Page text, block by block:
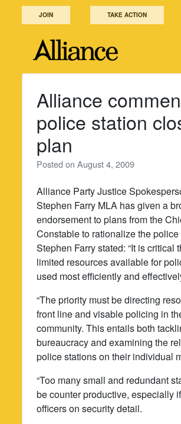
JOIN TAKE ACTION
Alliance
police station
plan
Posted onAugust 4, 2009
Alliance Party Justice
Stephen Farry MLA has given a
endorsement to plans from the
Constable to rationalize the police
Stephen Farry stated: “It is critical
limited resources available for
used most efficiently and
“The priority must be directing
front line and visable policing in
community. This entails both
bureaucracy and examining the
police stations on their individual
“Too many small and redundant
be counter productive, especially
officers on security detail.